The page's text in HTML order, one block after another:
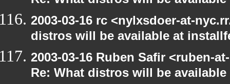
2003-03-16 rc <nylxsdoer-at-
distros will be available at
2003-03-16 Ruben Safir <ruben-
Re: What distros will be